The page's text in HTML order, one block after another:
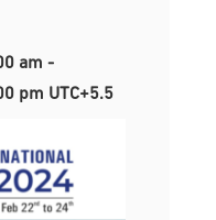
am -
pm UTC+5.5